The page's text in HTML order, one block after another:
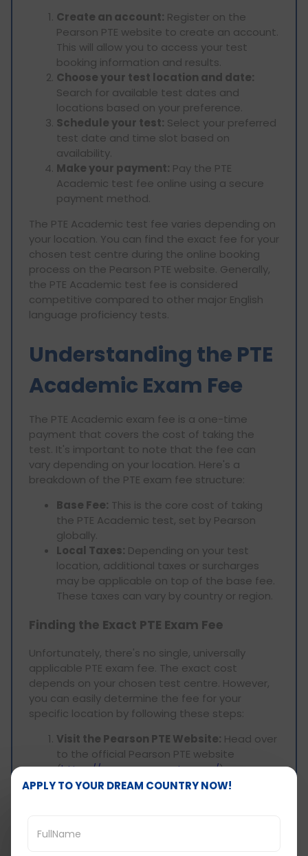
Create an account: Register on the
Pearson PTE website to create an account.
This will allow you to access your test
booking information and results.
Choose your test location and date:
Search for available test dates and
locations based on your preference.
Schedule your test: Select your preferred
test date and time slot based on
availability.
Make your payment: Pay the PTE
Academic test fee online using a secure
payment method.
The PTE Academic test fee varies depending on
your location. You can find the exact fee for your
chosen test centre during the online booking
process on the Pearson PTE website. Generally,
the PTE Academic test fee is considered
competitive compared to other major English
language proficiency tests.
Understanding the PTE
Academic Exam Fee
The PTE Academic exam fee is a one-time
payment that covers the cost of taking the
test. It's important to note that the fee can
vary depending on your location. Here's a
breakdown of the PTE exam fee structure:
Base Fee: This is the core cost of taking
the PTE Academic test, set by Pearson
globally.
Local Taxes: Depending on your test
location, additional taxes or surcharges
may be applicable on top of the base fee.
These taxes can vary by country or region.
Finding the Exact PTE Exam Fee
Unfortunately, there's no single, universally
applicable PTE exam fee. The exact cost
depends on your chosen test centre. However,
you can easily determine the fee for your
specific location by following these steps:
Visit the Pearson PTE Website: Head over
to the official Pearson PTE website
(https://www.pearsonpte.com/).
Locate the "Book a Test" Section:
Choose Your Test Location:
APPLY TO YOUR DREAM COUNTRY NOW!